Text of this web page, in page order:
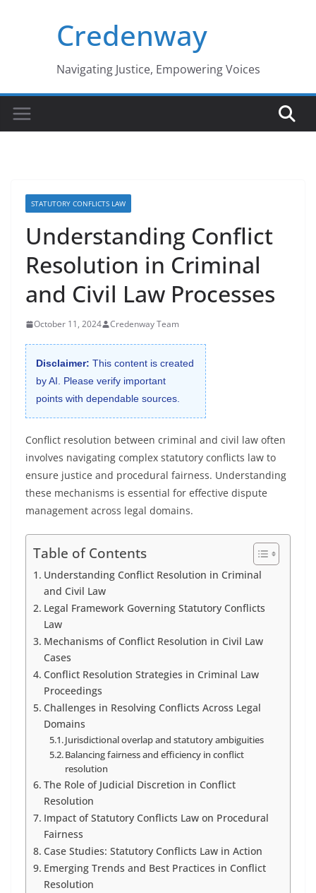
Credenway
Navigating Justice, Empowering Voices
STATUTORY CONFLICTS LAW
Understanding Conflict
Resolution in Criminal
and Civil Law Processes
October 11, 2024 Credenway Team
Disclaimer: This content is created
by AI. Please verify important
points with dependable sources.
Conflict resolution between criminal and civil law often
involves navigating complex statutory conflicts law to
ensure justice and procedural fairness. Understanding
these mechanisms is essential for effective dispute
management across legal domains.
Table of Contents
Understanding Conflict Resolution in Criminal
and Civil Law
Legal Framework Governing Statutory Conflicts
Law
Mechanisms of Conflict Resolution in Civil Law
Cases
Conflict Resolution Strategies in Criminal Law
Proceedings
Challenges in Resolving Conflicts Across Legal
Domains
Jurisdictional overlap and statutory ambiguities
Balancing fairness and efficiency in conflict
resolution
The Role of Judicial Discretion in Conflict
Resolution
Impact of Statutory Conflicts Law on Procedural
Fairness
Case Studies: Statutory Conflicts Law in Action
Emerging Trends and Best Practices in Conflict
Resolution